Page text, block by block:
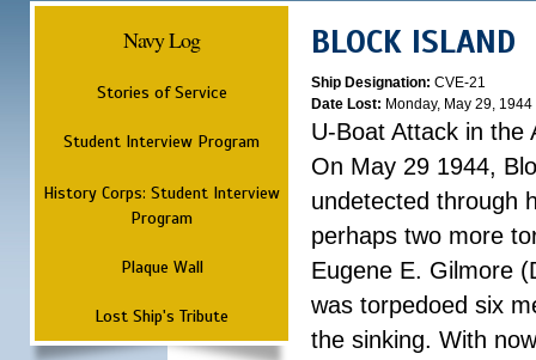
Navy Log
Stories of Service
Student Interview Program
History Corps: Student Interview
Program
Plaque Wall
Lost Ship's Tribute
BLOCK ISLAND
Ship Designation: CVE-21
Date Lost: Monday, May 29, 1944
U-Boat Attack in the
On May 29 1944,
undetected through
perhaps two more
Eugene E. Gilmore
was torpedoed six
the sinking. With